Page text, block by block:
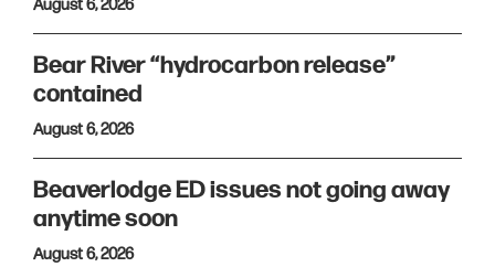
August 6, 2026
Bear River “hydrocarbon release”
contained
August 6, 2026
Beaverlodge ED issues not going away
anytime soon
August 6, 2026